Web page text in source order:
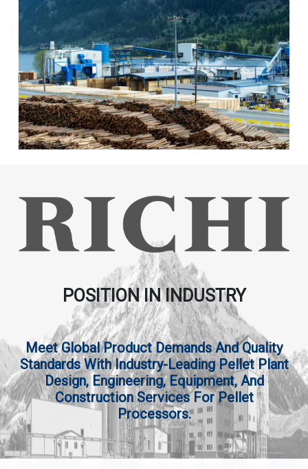
POSITION IN INDUSTRY
Meet Global Product Demands And Quality
Standards With Industry-Leading Pellet Plant
Design, Engineering, Equipment, And
Construction Services For Pellet
Processors.